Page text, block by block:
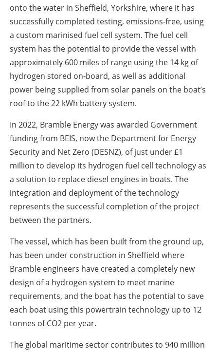
onto the water in Sheffield, Yorkshire, where it has
successfully completed testing, emissions-free, using
a custom marinised fuel cell system. The fuel cell
system has the potential to provide the vessel with
approximately 600 miles of range using the 14 kg of
hydrogen stored on-board, as well as additional
power being supplied from solar panels on the boat’s
roof to the 22 kWh battery system.
In 2022, Bramble Energy was awarded Government
funding from BEIS, now the Department for Energy
Security and Net Zero (DESNZ), of just under £1
million to develop its hydrogen fuel cell technology as
a solution to replace diesel engines in boats. The
integration and deployment of the technology
represents the successful completion of the project
between the partners.
The vessel, which has been built from the ground up,
has been under construction in Sheffield where
Bramble engineers have created a completely new
design of a hydrogen system to meet marine
requirements, and the boat has the potential to save
each boat using this powertrain technology up to 12
tonnes of CO2 per year.
The global maritime sector contributes to 940 million